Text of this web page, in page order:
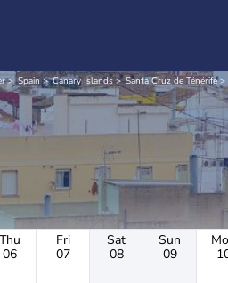
Spain Canary Islands Santa Cruz de Ténérife
Thu
06
Fri
07
Sat
08
Sun
09